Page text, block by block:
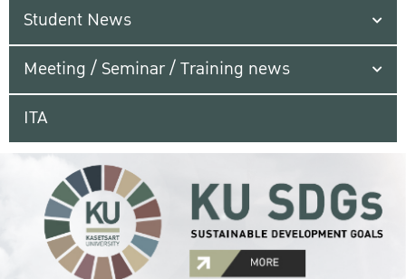
Student News
Meeting / Seminar / Training news
ITA